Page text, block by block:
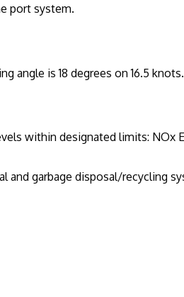
port system.
angle is 18 degrees on 16.5 knots.
within designated limits: NOx
and garbage disposal/recycling